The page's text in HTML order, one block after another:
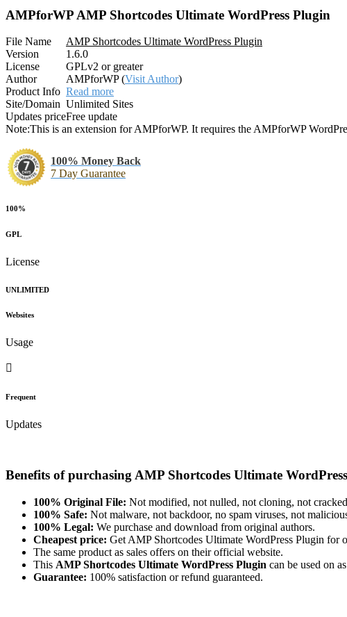
AMPforWP AMP Shortcodes Ultimate WordPress Plugin
File Name
AMP Shortcodes Ultimate WordPress Plugin
Version
1.6.0
License
GPLv2 or greater
Author
AMPforWP (Visit Author)
Product Info Read more
Site/Domain Unlimited Sites
Updates priceFree update
Note:This is an extension for AMPforWP. It requires the AMPforWP
100% Money Back
7 Day Guarantee
100%
GPL
License
UNLIMITED
Websites
Usage
Frequent
Updates
Benefits of purchasing AMP Shortcodes Ultimate
100% Original File: Not modified, not nulled, not cloning, not
100% Safe: Not malware, not backdoor, no spam viruses, not
100% Legal: We purchase and download from original authors.
Cheapest price: Get AMP Shortcodes Ultimate WordPress Plugin for
The same product as sales offers on their official website.
This AMP Shortcodes Ultimate WordPress Plugin can be used on
Guarantee: 100% satisfaction or refund guaranteed.